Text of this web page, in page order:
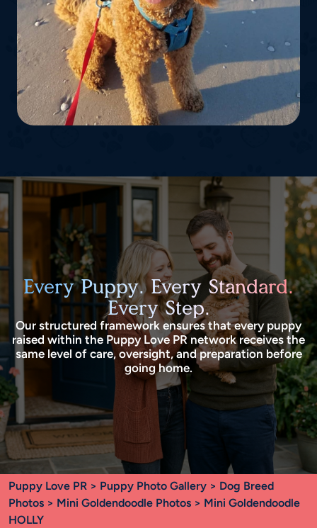
Every Puppy. Every Standard.
Every Step.
Our structured framework ensures that every puppy
raised within the Puppy Love PR network receives the
same level of care, oversight, and preparation before
going home.
Puppy Love PR > Puppy Photo Gallery > Dog Breed
Photos > Mini Goldendoodle Photos > Mini Goldendoodle
HOLLY